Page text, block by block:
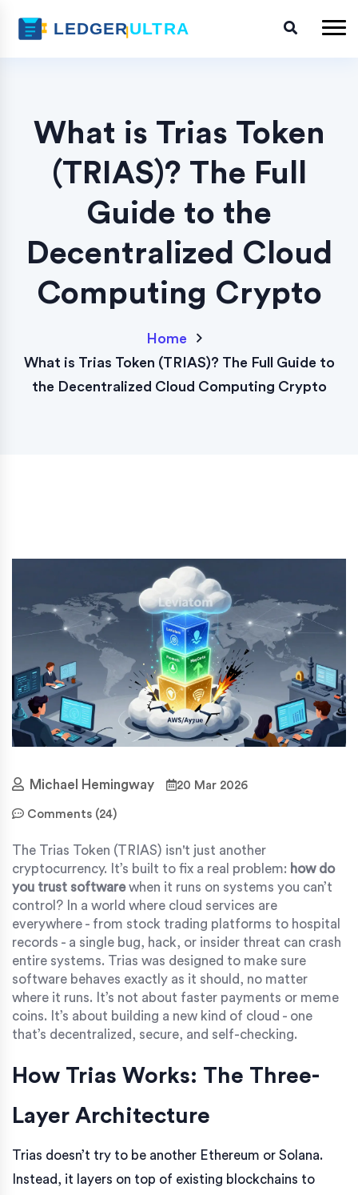
What is Trias Token
(TRIAS)? The Full
Guide to the
Decentralized Cloud
Computing Crypto
Home
What is Trias Token (TRIAS)? The Full Guide to
the Decentralized Cloud Computing Crypto
Michael Hemingway 20 Mar 2026
Comments (24)
The Trias Token (TRIAS) isn't just another
cryptocurrency. It’s built to fix a real problem: how do
you trust softwarewhen it runs on systems you can’t
control? In a world where cloud services are
everywhere - from stock trading platforms to hospital
records - a single bug, hack, or insider threat can crash
entire systems. Trias was designed to make sure
software behaves exactly as it should, no matter
where it runs. It’s not about faster payments or meme
coins. It’s about building a new kind of cloud - one
that’s decentralized, secure, and self-checking.
How Trias Works: The Three-
Layer Architecture
Trias doesn’t try to be another Ethereum or Solana.
Instead, it layers on top of existing blockchains to